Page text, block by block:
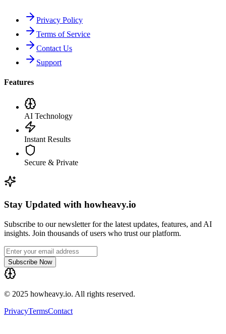
Privacy Policy
Terms of Service
Contact Us
Support
Features
AI Technology
Instant Results
Secure & Private
Stay Updated with howheavy.io
Subscribe to our newsletter for the latest updates, features, and AI
insights. Join thousands of users who trust our platform.
Subscribe Now
© 2025 howheavy.io. All rights reserved.
PrivacyTermsContact